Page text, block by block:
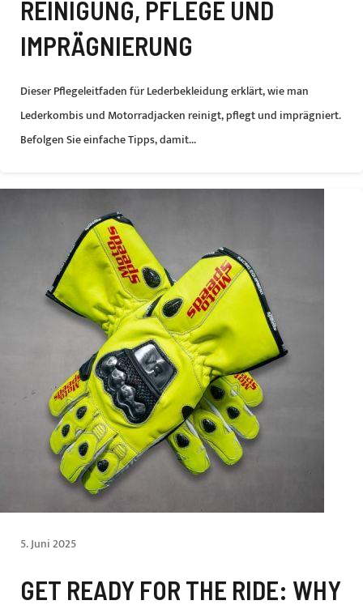
REINIGUNG, PFLEGE UND
IMPRÄGNIERUNG
Dieser Pflegeleitfaden für Lederbekleidung erklärt, wie man
Lederkombis und Motorradjacken reinigt, pflegt und imprägniert.
Befolgen Sie einfache Tipps, damit...
5. Juni 2025
GET READY FOR THE RIDE: WHY